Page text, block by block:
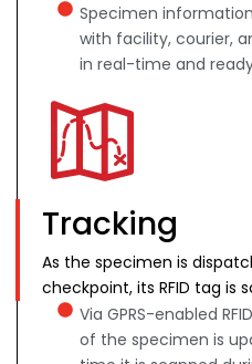
Specimen
with facility, courier,
in real-time and
Tracking
As the specimen is
checkpoint, its RFID tag is
Via GPRS-enabled
of the specimen is